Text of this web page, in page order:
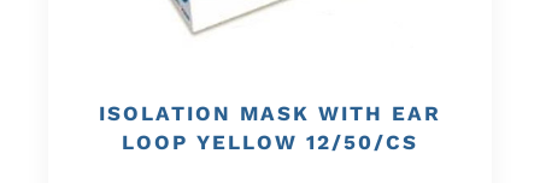
ISOLATION MASK WITH EAR
LOOP YELLOW 12/50/CS